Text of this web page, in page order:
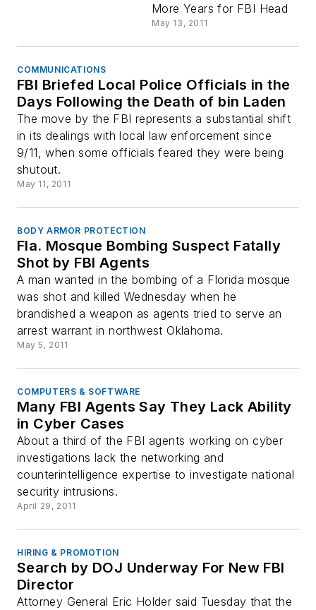
More Years for FBI Head
May 13, 2011
COMMUNICATIONS
FBI Briefed Local Police Officials in the
Days Following the Death of bin Laden
The move by the FBI represents a substantial shift
in its dealings with local law enforcement since
9/11, when some officials feared they were being
shutout.
May 11, 2011
BODY ARMOR PROTECTION
Fla. Mosque Bombing Suspect Fatally
Shot by FBI Agents
A man wanted in the bombing of a Florida mosque
was shot and killed Wednesday when he
brandished a weapon as agents tried to serve an
arrest warrant in northwest Oklahoma.
May 5, 2011
COMPUTERS & SOFTWARE
Many FBI Agents Say They Lack Ability
in Cyber Cases
About a third of the FBI agents working on cyber
investigations lack the networking and
counterintelligence expertise to investigate national
security intrusions.
April 29, 2011
HIRING & PROMOTION
Search by DOJ Underway For New FBI
Director
Attorney General Eric Holder said Tuesday that the